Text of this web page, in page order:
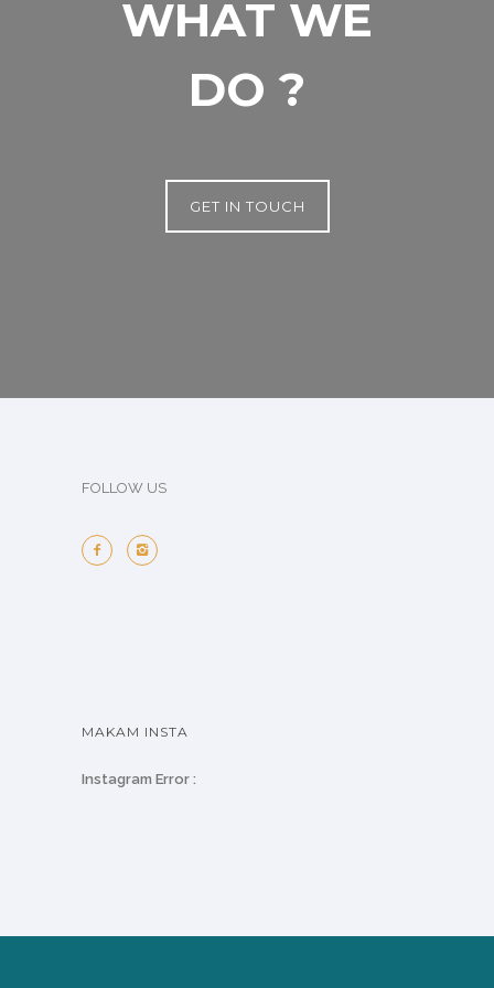
WHAT WE
DO ?
GET IN TOUCH
FOLLOW US
MAKAM INSTA
Instagram Error :